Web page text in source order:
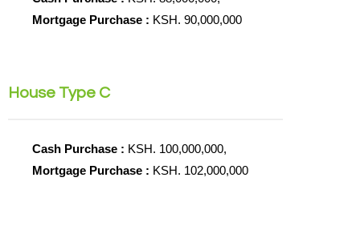
Mortgage Purchase : KSH. 90,000,000
House Type C
Cash Purchase : KSH. 100,000,000,
Mortgage Purchase : KSH. 102,000,000